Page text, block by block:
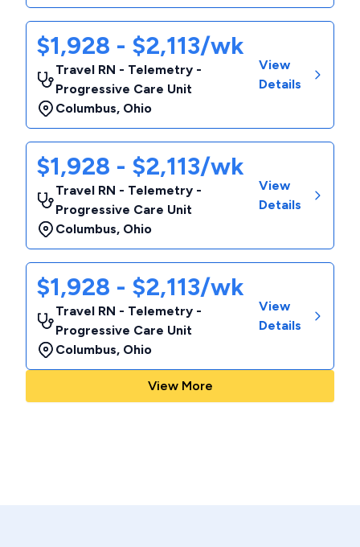
$1,928 - $2,113/wk
Travel RN - Telemetry -
Progressive Care Unit
Columbus, Ohio
View
Details
$1,928 - $2,113/wk
Travel RN - Telemetry -
Progressive Care Unit
Columbus, Ohio
View
Details
$1,928 - $2,113/wk
Travel RN - Telemetry -
Progressive Care Unit
Columbus, Ohio
View
Details
View More